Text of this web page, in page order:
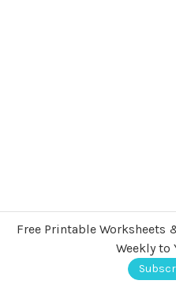
Free Printable Worksheets
Weekly to